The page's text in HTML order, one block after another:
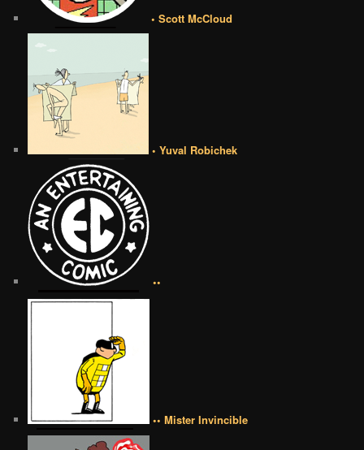
• Scott McCloud
• Yuval Robichek
••
•• Mister Invincible